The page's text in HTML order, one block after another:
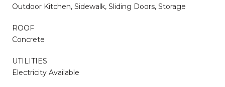
Outdoor Kitchen, Sidewalk, Sliding Doors, Storage
ROOF
Concrete
UTILITIES
Electricity Available